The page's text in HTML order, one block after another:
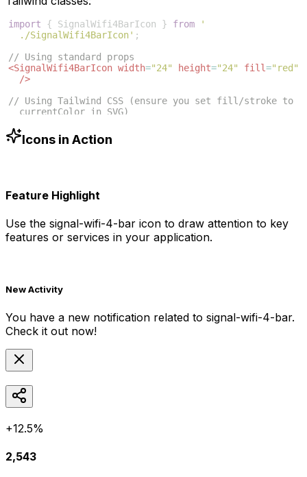
import { SignalWifi4BarIcon } from
'
./SignalWifi4BarIcon' ;
// Using standard props
<SignalWifi4BarIcon width="24" height="24" fill="red"
/>
// Using Tailwind CSS (ensure you set fill/stroke to
currentColor in SVG)
/>Icons in Action
Feature Highlight
Use the signal-wifi-4-bar icon to draw attention to key
features or services in your application.
New Activity
You have a new notification related to signal-wifi-4-bar.
Check it out now!
+12.5%
2,543